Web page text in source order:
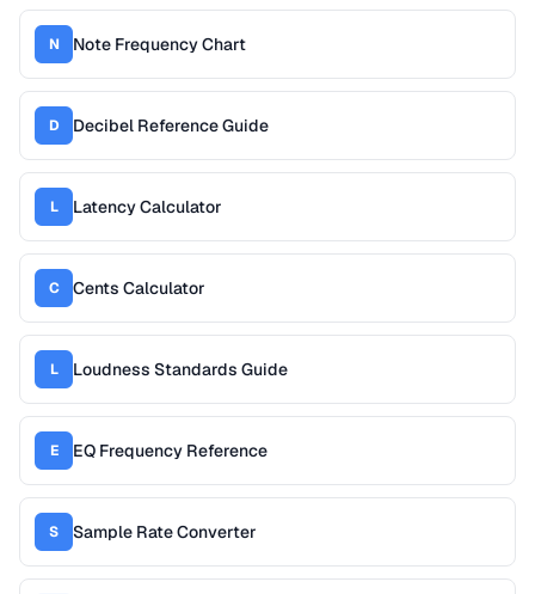
N Note Frequency Chart
D Decibel Reference Guide
L Latency Calculator
C Cents Calculator
L Loudness Standards Guide
E EQ Frequency Reference
S Sample Rate Converter